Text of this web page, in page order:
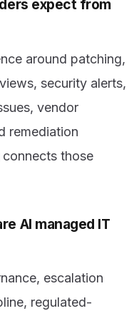
expect from
around patching,
security alerts,
vendor
remediation
those
AI managed IT
escalation
regulated-